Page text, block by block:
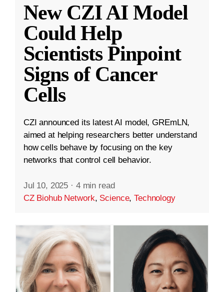
New CZI AI Model
Could Help
Scientists Pinpoint
Signs of Cancer
Cells
CZI announced its latest AI model, GREmLN,
aimed at helping researchers better understand
how cells behave by focusing on the key
networks that control cell behavior.
Jul 10, 2025 · 4 min read
CZ Biohub Network, Science,Technology